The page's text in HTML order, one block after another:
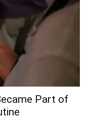
Part of